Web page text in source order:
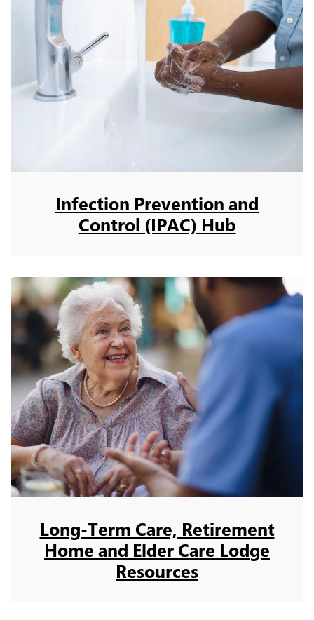
Infection Prevention and
Control (IPAC) Hub
Long-Term Care, Retirement
Home and Elder Care Lodge
Resources